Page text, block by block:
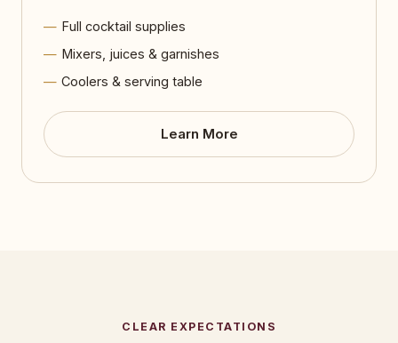
Full cocktail supplies
Mixers, juices & garnishes
Coolers & serving table
Learn More
CLEAR EXPECTATIONS